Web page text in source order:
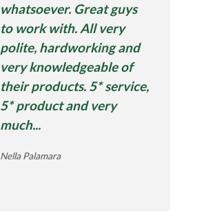
whatsoever. Great guys
to work with. All very
polite, hardworking and
very knowledgeable of
their products. 5* service,
5* product and very
much...
Nella Palamara